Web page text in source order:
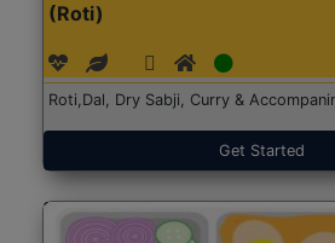
(Roti)
Roti,Dal, Dry Sabji, Curry &
Get Started